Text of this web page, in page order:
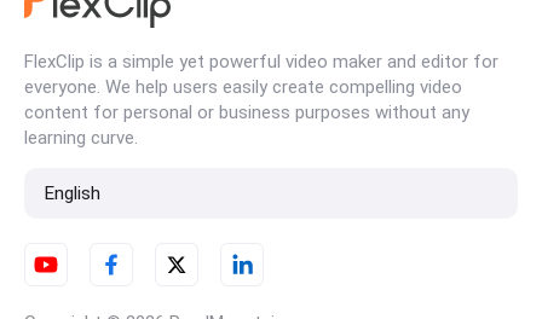
FlexClip is a simple yet powerful video maker and editor for
everyone. We help users easily create compelling video
content for personal or business purposes without any
learning curve.
English